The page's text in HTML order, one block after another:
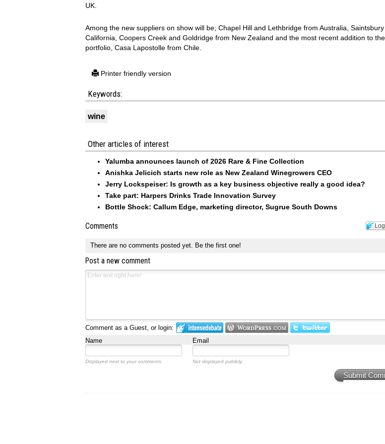
UK.
Among the new suppliers on show will be; Chapel Hill and Lethbridge from Australia,
California, Coopers Creek and Goldridge from New Zealand and the most recent addition to the
portfolio, Casa Lapostolle from Chile.
Printer friendly version
Keywords:
wine
Other articles of interest
Yalumba announces launch of 2026 Rare & Fine Collection
Anishka Jelicich starts new role as New Zealand Winegrowers CEO
Jerry Lockspeiser: Is growth as a key business objective really a good idea?
Take part: Harpers Drinks Trade Innovation Survey
Bottle Shock: Callum Edge, marketing director, Sugrue South Downs
Comments
There are no comments posted yet. Be the first one!
Post a new comment
Comment as a Guest, or login:
Name
Email
Displayed next to your comments. Not displayed publicly.
Submit